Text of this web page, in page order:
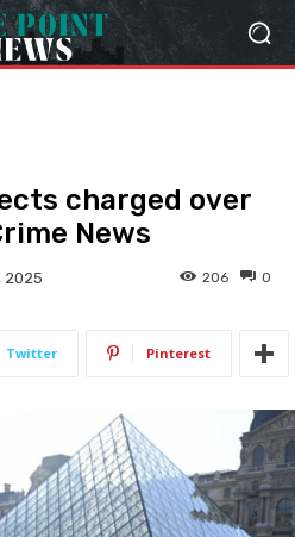
charged over
News
2025 0
206
Twitter Pinterest